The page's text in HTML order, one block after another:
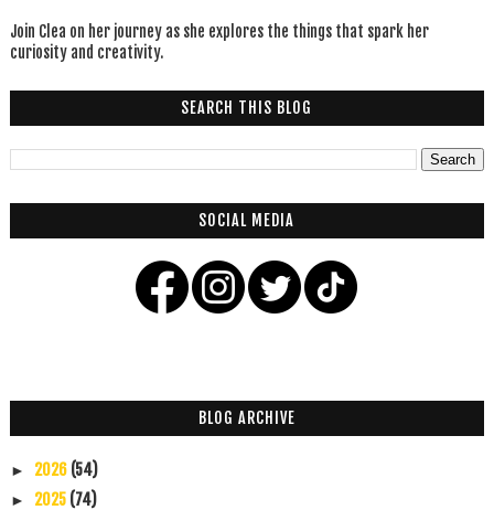
Join Clea on her journey as she explores the things that spark her
curiosity and creativity.
SEARCH THIS BLOG
SOCIAL MEDIA
BLOG ARCHIVE
► 2026 (54)
► 2025 (74)